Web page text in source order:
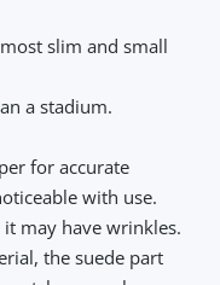
slim and small
a stadium.
for accurate
with use.
may have wrinkles.
the suede part